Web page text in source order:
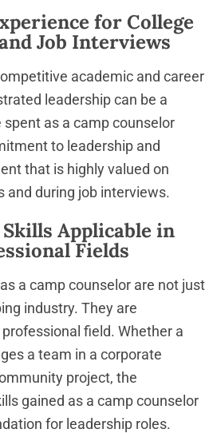
for College
Job Interviews
academic and career
leadership can be a
as a camp counselor
to leadership and
that is highly valued on
and during job interviews.
Applicable in
Fields
a camp counselor are not just
industry. They are
field. Whether a
a team in a corporate
project, the
gained as a camp counselor
for leadership roles.